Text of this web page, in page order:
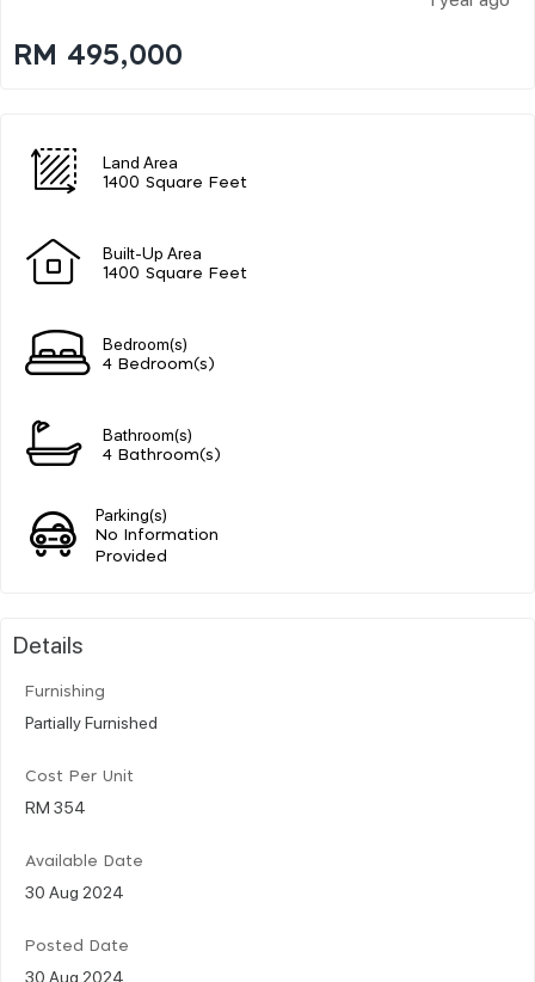
RM 495,000
Land Area
1400 Square Feet
Built-Up Area
1400 Square Feet
Bedroom(s)
4 Bedroom(s)
Bathroom(s)
4 Bathroom(s)
Parking(s)
No Information
Provided
Details
Furnishing
Partially Furnished
Cost Per Unit
RM 354
Available Date
30 Aug 2024
Posted Date
30 Aug 2024